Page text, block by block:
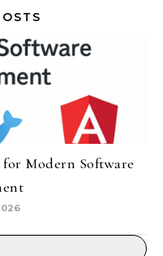
Modern Software